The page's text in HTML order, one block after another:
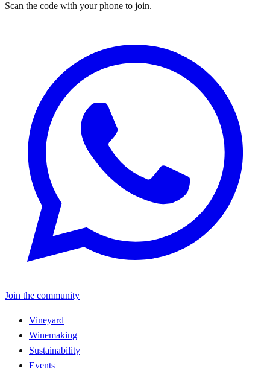
Scan the code with your phone to join.
Join the community
Vineyard
Winemaking
Sustainability
Events